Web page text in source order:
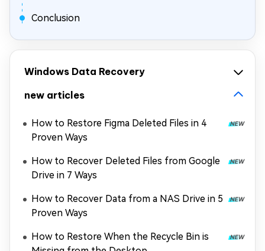
Conclusion
Windows Data Recovery
new articles
How to Restore Figma Deleted Files in 4
Proven Ways
How to Recover Deleted Files from Google
Drive in 7 Ways
How to Recover Data from a NAS Drive in 5
Proven Ways
How to Restore When the Recycle Bin is